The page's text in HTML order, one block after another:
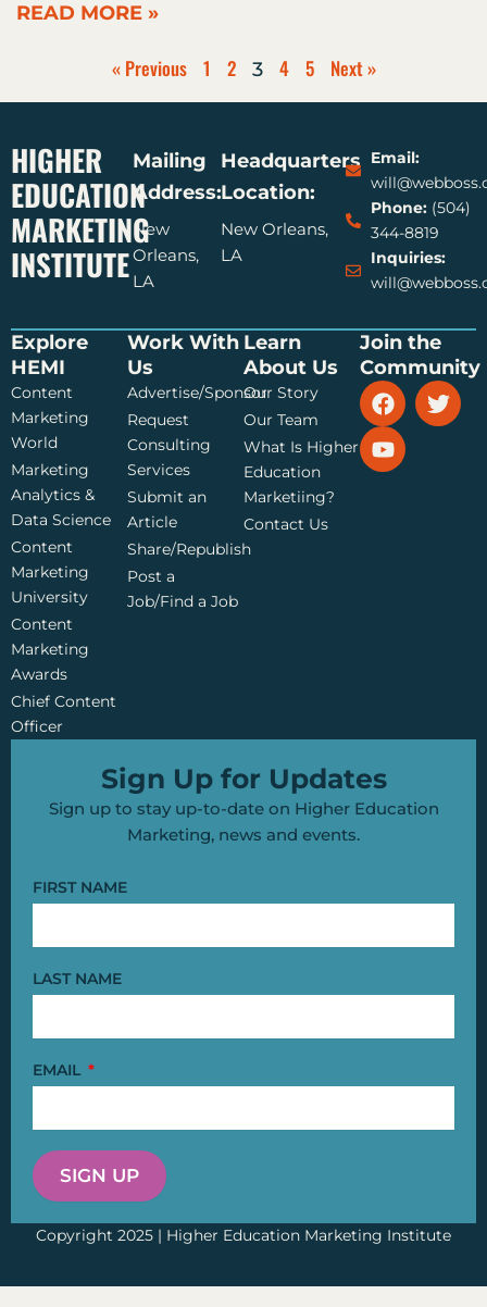
READ MORE »
« Previous 1 2 3 4 5 Next »
HIGHER
EDUCATION
MARKETING
INSTITUTE
Mailing
Address:
New
Orleans,
LA
Headquarters
Location:
New Orleans,
LA
Email:
Phone:(504)
344-8819
Inquiries:
Explore
HEMI
Content
Marketing
World
Marketing
Analytics &
Data Science
Content
Marketing
University
Content
Marketing
Awards
Chief Content
Officer
Work With
Us
Advertise/Sponsor
Request
Consulting
Services
Submit an
Article
Share/Republish
Post a
Job/Find a Job
Learn
About Us
Our Story
Our Team
What Is Higher
Education
Marketiing?
Contact Us
Join the
Community
F
a
c
e
b
T
w
i
Y
o
u
t
u
Sign Up for Updates
Sign up to stay up-to-date on Higher Education
Marketing, news and events.
FIRST NAME
LAST NAME
EMAIL
SIGN UP
Copyright 2025 | Higher Education Marketing Institute